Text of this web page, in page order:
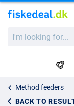
looking
Method feeders
BACK TO